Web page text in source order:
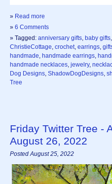
» Read more
» 6 Comments
» Tagged: anniversary gifts, baby gifts,
ChristieCottage, crochet, earrings,
handmade, handmade earrings,
handmade necklaces, jewelry,
Dog Designs, ShadowDogDesigns,
Tree
Friday Twitter Tree -
August 26, 2022
Posted August 25, 2022